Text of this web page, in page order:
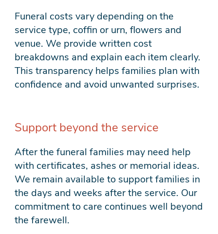
Funeral costs vary depending on the
service type, coffin or urn, flowers and
venue. We provide written cost
breakdowns and explain each item clearly.
This transparency helps families plan with
confidence and avoid unwanted surprises.
Support beyond the service
After the funeral families may need help
with certificates, ashes or memorial ideas.
We remain available to support families in
the days and weeks after the service. Our
commitment to care continues well beyond
the farewell.